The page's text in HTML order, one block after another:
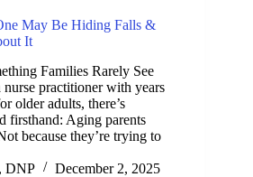
May Be Hiding Falls &
It
Families Rarely See
nurse practitioner with years
older adults, there’s
firsthand: Aging parents
because they’re trying to
DNP
December 2, 2025